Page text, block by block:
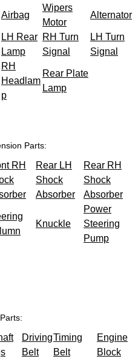
Airbag
Wipers
Motor
Alternator
LH Rear
Lamp
RH Turn
Signal
LH Turn
Signal
RH
Headlam
p
Rear Plate
Lamp
Parts:
RH
Rear LH
Shock
Absorber
Rear RH
Shock
Absorber
Knuckle
Power
Steering
Pump
Driving
Belt
Timing
Belt
Engine
Block